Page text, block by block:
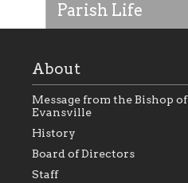
Parish Life
As the foundation that
within the Diocese of
About
Message from the Bishop of
Evansville
History
Board of Directors
Staff